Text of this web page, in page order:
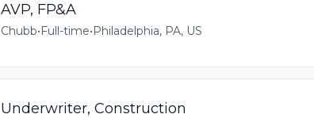
AVP, FP&A
Chubb•Full-time•Philadelphia, PA, US
Underwriter, Construction